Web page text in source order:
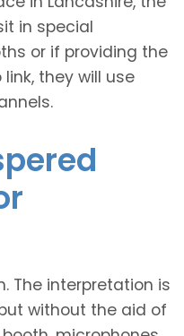
in special
or if providing the
they will use
The interpretation is
without the aid of